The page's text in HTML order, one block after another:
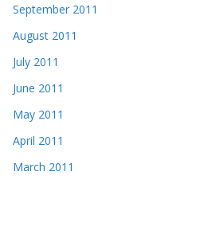
September 2011
August 2011
July 2011
June 2011
May 2011
April 2011
March 2011